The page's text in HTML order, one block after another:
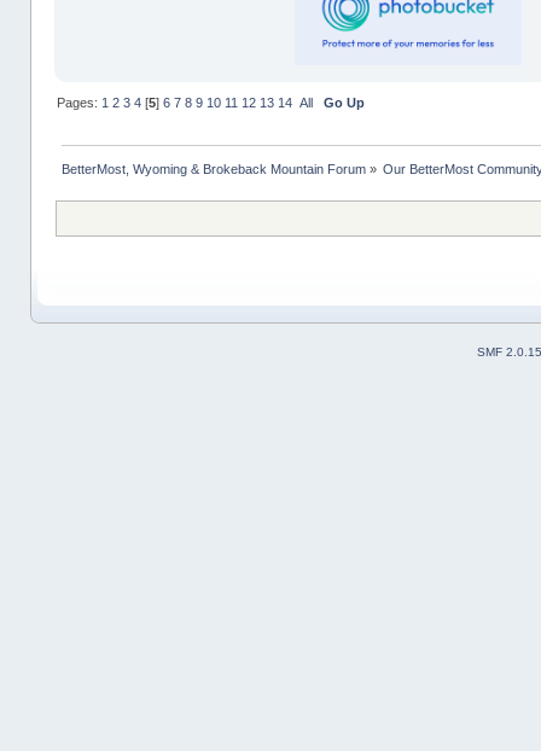
Pages: 1 2 3 4[5] 6 7 8 9 10 11 12 13 14 All Go Up
BetterMost, Wyoming & Brokeback Mountain Forum» Our BetterMost
SMF 2.0.15